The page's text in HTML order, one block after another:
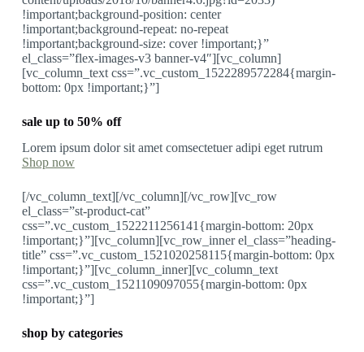
!important;background-position: center
!important;background-repeat: no-repeat
!important;background-size: cover !important;}”
el_class=”flex-images-v3 banner-v4″][vc_column]
[vc_column_text css=”.vc_custom_1522289572284{margin-
bottom: 0px !important;}”]
sale up to 50% off
Lorem ipsum dolor sit amet comsectetuer adipi eget rutrum
Shop now
[/vc_column_text][/vc_column][/vc_row][vc_row
el_class=”st-product-cat”
css=”.vc_custom_1522211256141{margin-bottom: 20px
!important;}”][vc_column][vc_row_inner el_class=”heading-
title” css=”.vc_custom_1521020258115{margin-bottom: 0px
!important;}”][vc_column_inner][vc_column_text
css=”.vc_custom_1521109097055{margin-bottom: 0px
!important;}”]
shop by categories